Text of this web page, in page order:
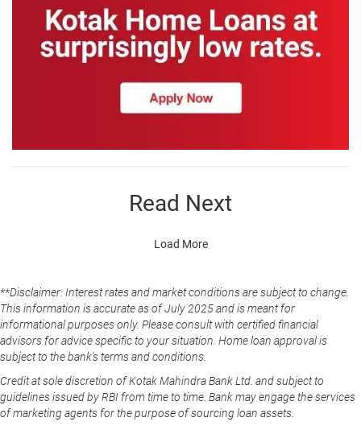
Read Next
Load More
**Disclaimer: Interest rates and market conditions are subject to change.
This information is accurate as of July 2025 and is meant for
informational purposes only. Please consult with certified financial
advisors for advice specific to your situation. Home loan approval is
subject to the bank's terms and conditions.
Credit at sole discretion of Kotak Mahindra Bank Ltd. and subject to
guidelines issued by RBI from time to time. Bank may engage the services
of marketing agents for the purpose of sourcing loan assets.